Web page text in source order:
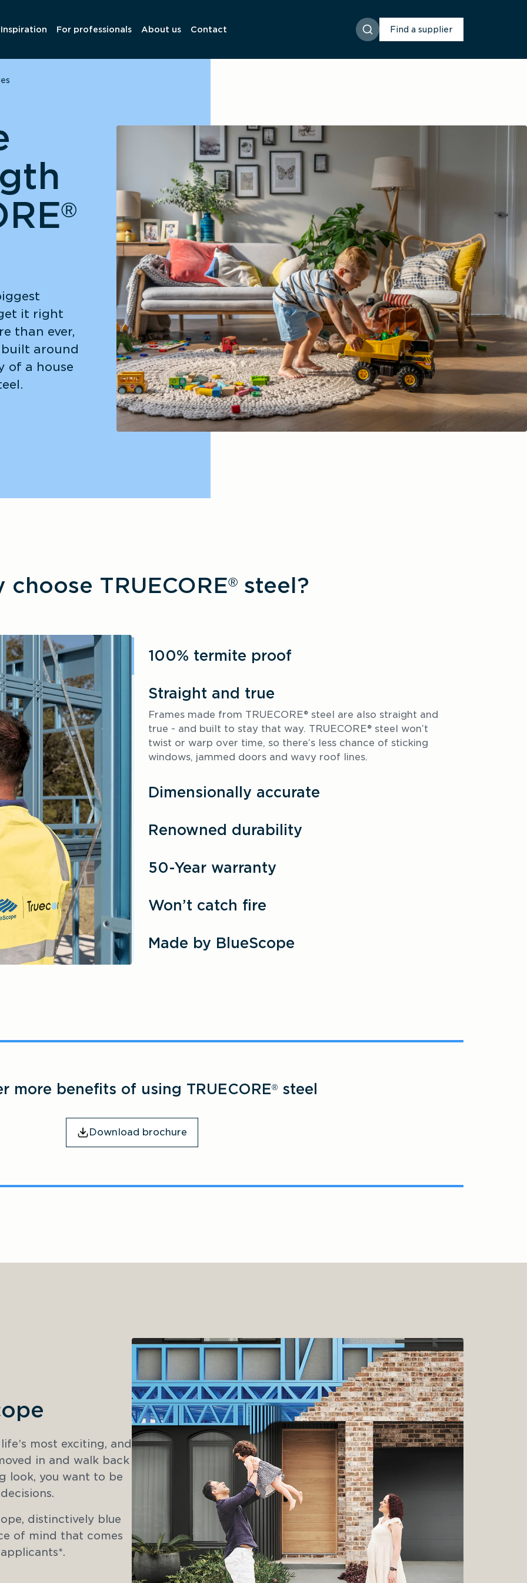
Inspiration For professionals About us Contact Find a supplier
®
it right
than ever,
around
of a house
choose TRUECORE®steel?
100% termite proof
Straight and true
Frames made from TRUECORE® steel are also straight and
true - and built to stay that way. TRUECORE® steel won’t
twist or warp over time, so there’s less chance of sticking
windows, jammed doors and wavy roof lines.
Dimensionally accurate
Renowned durability
50-Year warranty
Won’t catch fire
Made by BlueScope
more benefits of using TRUECORE®steel
Download brochure
most exciting, and
in and walk back
look, you want to be
distinctively blue
of mind that comes